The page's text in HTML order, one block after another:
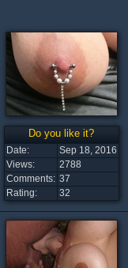
Do you like it?
Date:
Sep 18, 2016
Views:
2788
Comments: 37
Rating:
32